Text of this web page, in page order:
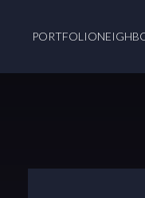
PORTFOLIO